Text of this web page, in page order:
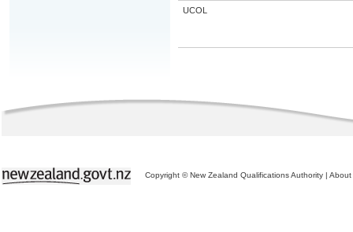
UCOL
Copyright © New Zealand Qualifications Authority | About